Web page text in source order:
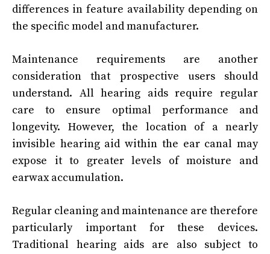
differences in feature availability depending on
the specific model and manufacturer.
Maintenance requirements are another
consideration that prospective users should
understand. All hearing aids require regular
care to ensure optimal performance and
longevity. However, the location of a nearly
invisible hearing aid within the ear canal may
expose it to greater levels of moisture and
earwax accumulation.
Regular cleaning and maintenance are therefore
particularly important for these devices.
Traditional hearing aids are also subject to